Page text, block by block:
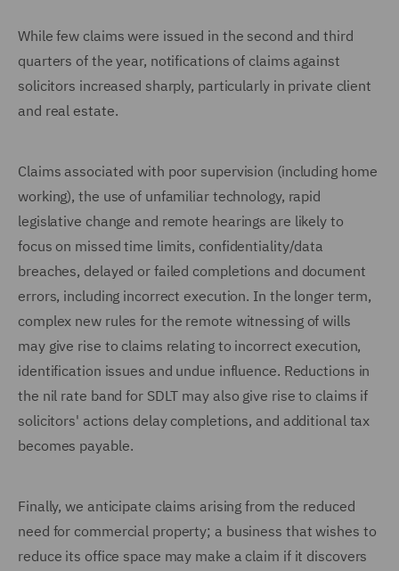
While few claims were issued in the second and third
quarters of the year, notifications of claims against
solicitors increased sharply, particularly in private client
and real estate.
Claims associated with poor supervision (including home
working), the use of unfamiliar technology, rapid
legislative change and remote hearings are likely to
focus on missed time limits, confidentiality/data
breaches, delayed or failed completions and document
errors, including incorrect execution. In the longer term,
complex new rules for the remote witnessing of wills
may give rise to claims relating to incorrect execution,
identification issues and undue influence. Reductions in
the nil rate band for SDLT may also give rise to claims if
solicitors' actions delay completions, and additional tax
becomes payable.
Finally, we anticipate claims arising from the reduced
need for commercial property; a business that wishes to
reduce its office space may make a claim if it discovers